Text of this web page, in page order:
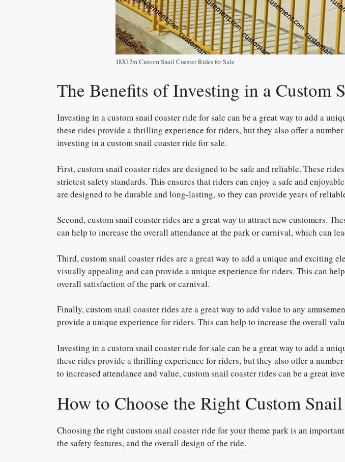
18X12m Custom Snail Coaster Rides for Sale
The Benefits of Investing in a Custom
Investing in a custom snail coaster ride for sale can be a great way to add a
these rides provide a thrilling experience for riders, but they also offer a
investing in a custom snail coaster ride for sale.
First, custom snail coaster rides are designed to be safe and reliable. These
strictest safety standards. This ensures that riders can enjoy a safe and
are designed to be durable and long-lasting, so they can provide years of
Second, custom snail coaster rides are a great way to attract new customers.
can help to increase the overall attendance at the park or carnival, which can
Third, custom snail coaster rides are a great way to add a unique and exciting
visually appealing and can provide a unique experience for riders. This can
overall satisfaction of the park or carnival.
Finally, custom snail coaster rides are a great way to add value to any
provide a unique experience for riders. This can help to increase the overall
Investing in a custom snail coaster ride for sale can be a great way to add a
these rides provide a thrilling experience for riders, but they also offer a
to increased attendance and value, custom snail coaster rides can be a great
How to Choose the Right Custom
Choosing the right custom snail coaster ride for your theme park is an
the safety features, and the overall design of the ride.